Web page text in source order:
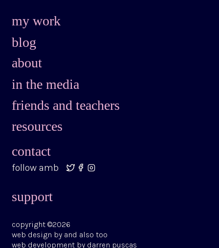
my work
blog
about
in the media
friends and teachers
resources
contact
follow amb
support
copyright ©2026
web design by and also too
web development by darren puscas